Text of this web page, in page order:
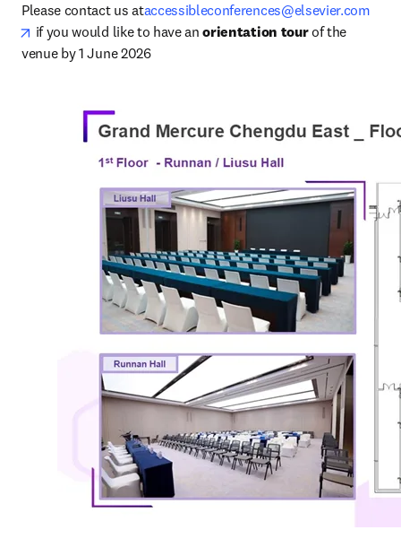
Please contact us ataccessibleconferences@elsevier.com
opens in new tab/window
if you would like to have an orientation tour of the
venue by 1 June 2026